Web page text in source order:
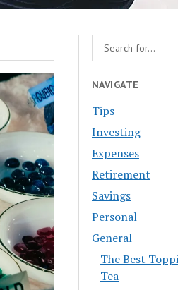
NAVIGATE
Tips
Investing
Expenses
Retirement
Savings
Personal
General
The Best
Tea